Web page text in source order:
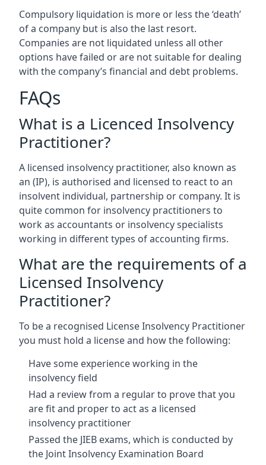
Compulsory liquidation is more or less the ‘death’
of a company but is also the last resort.
Companies are not liquidated unless all other
options have failed or are not suitable for dealing
with the company’s financial and debt problems.
FAQs
What is a Licenced Insolvency
Practitioner?
A licensed insolvency practitioner, also known as
an (IP), is authorised and licensed to react to an
insolvent individual, partnership or company. It is
quite common for insolvency practitioners to
work as accountants or insolvency specialists
working in different types of accounting firms.
What are the requirements of a
Licensed Insolvency
Practitioner?
To be a recognised License Insolvency Practitioner
you must hold a license and how the following:
Have some experience working in the
insolvency field
Had a review from a regular to prove that you
are fit and proper to act as a licensed
insolvency practitioner
Passed the JIEB exams, which is conducted by
the Joint Insolvency Examination Board